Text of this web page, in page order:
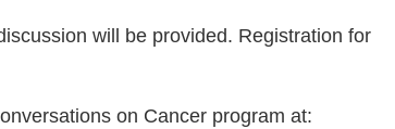
will be provided. Registration for
on Cancer program at: